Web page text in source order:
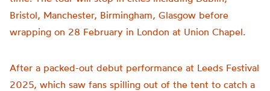
Bristol, Manchester, Birmingham, Glasgow before
wrapping on 28 February in London at Union Chapel.
After a packed-out debut performance at Leeds Festival
2025, which saw fans spilling out of the tent to catch a